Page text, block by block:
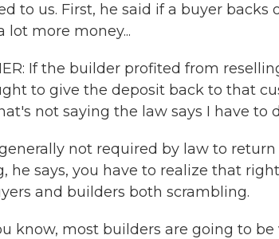
to us. First, he said if a buyer
lot more money...
If the builder profited from
to give the deposit back to that
not saying the law says I have to
not required by law to
he says, you have to realize that
and builders both scrambling.
know, most builders are going to